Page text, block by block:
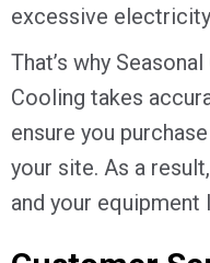
excessive
That’s why
Cooling takes
ensure you
your site. As a
and your equipment